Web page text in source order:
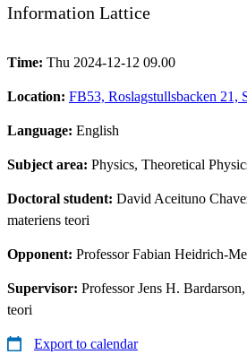
Information Lattice
Time: Thu 2024-12-12 09.00
Location: FB53, Roslagstullsbacken 21,
Language: English
Subject area: Physics, Theoretical
Doctoral student: David Aceituno
materiens teori
Opponent: Professor Fabian Heidrich-
Supervisor: Professor Jens H.
teori
Export to calendar